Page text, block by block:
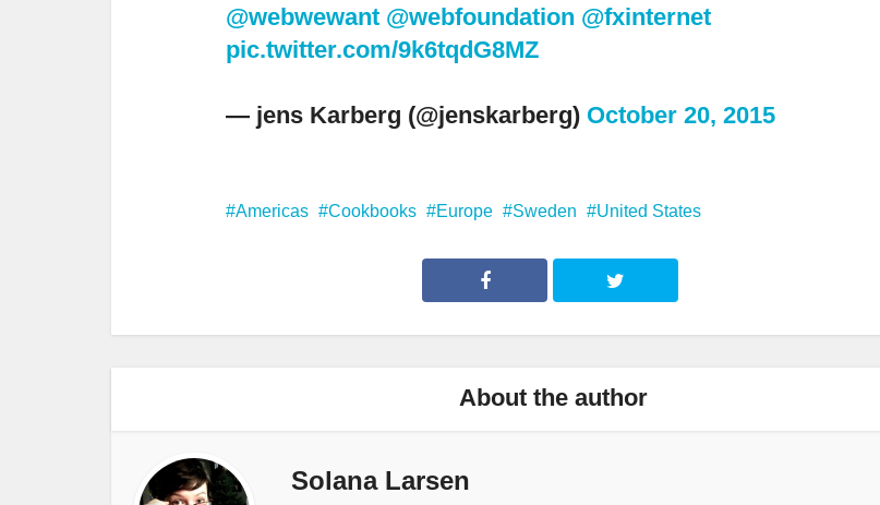
@webwewant @webfoundation @fxinternet
pic.twitter.com/9k6tqdG8MZ
— jens Karberg (@jenskarberg) October 20, 2015
Americas Cookbooks Europe Sweden United States
About the author
Solana Larsen